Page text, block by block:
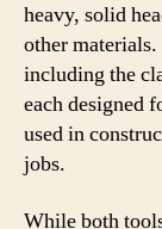
heavy, solid
other
including the
each designed
used in
jobs.
While both